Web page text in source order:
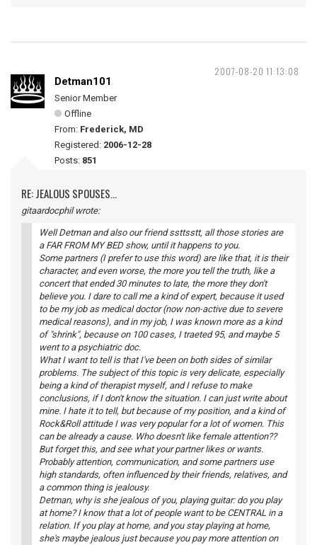
2007-08-20 11:13:08
Detman101
Senior Member
Offline
From: Frederick, MD
Registered: 2006-12-28
Posts: 851
RE: JEALOUS SPOUSES...
gitaardocphil wrote:
Well Detman and also our friend ssttsstt, all those stories are
a FAR FROM MY BED show, until it happens to you.
Some partners (I prefer to use this word) are like that, it is their
character, and even worse, the more you tell the truth, like a
concert that ended 30 minutes to late, the more they don't
believe you. I dare to call me a kind of expert, because it used
to be my job as medical doctor (now non-active due to severe
medical reasons), and in my job, I was known more as a kind
of "shrink", because on 100 cases, I traeted 95, and maybe 5
went to a psychiatric doc.
What I want to tell is that I've been on both sides of similar
problems. The subject of this topic is very delicate, especially
being a kind of therapist myself, and I refuse to make
conclusions, if I don't know the situation. I can just write about
mine. I hate it to tell, but because of my position, and a kind of
Rock&Roll attitude I was very popular for a lot of women. This
can be already a cause. Who doesn't like female attention??
But forget this, and see what your partner likes or wants.
Probably attention, communication, and some partners use
high standards, often influenced by their friends, relatives, and
a common thing is jealousy.
Detman, why is she jealous of you, playing guitar: do you play
at home? I know that a lot of people want to be CENTRAL in a
relation. If you play at home, and you stay playing at home,
she's maybe jealous just because you pay more attention on